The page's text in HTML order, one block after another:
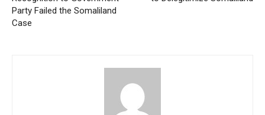
Party Failed the Somaliland
Case